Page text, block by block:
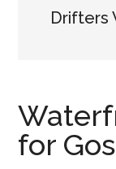
Drifters
for